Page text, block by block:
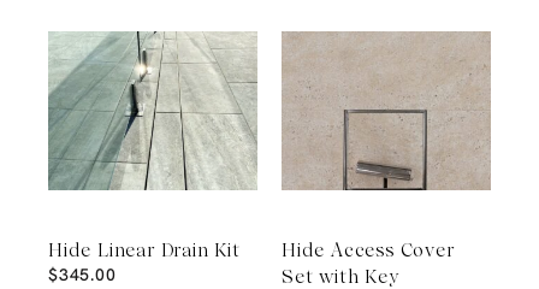
Hide Linear Drain Kit
$345.00
Hide Access Cover
Set with Key